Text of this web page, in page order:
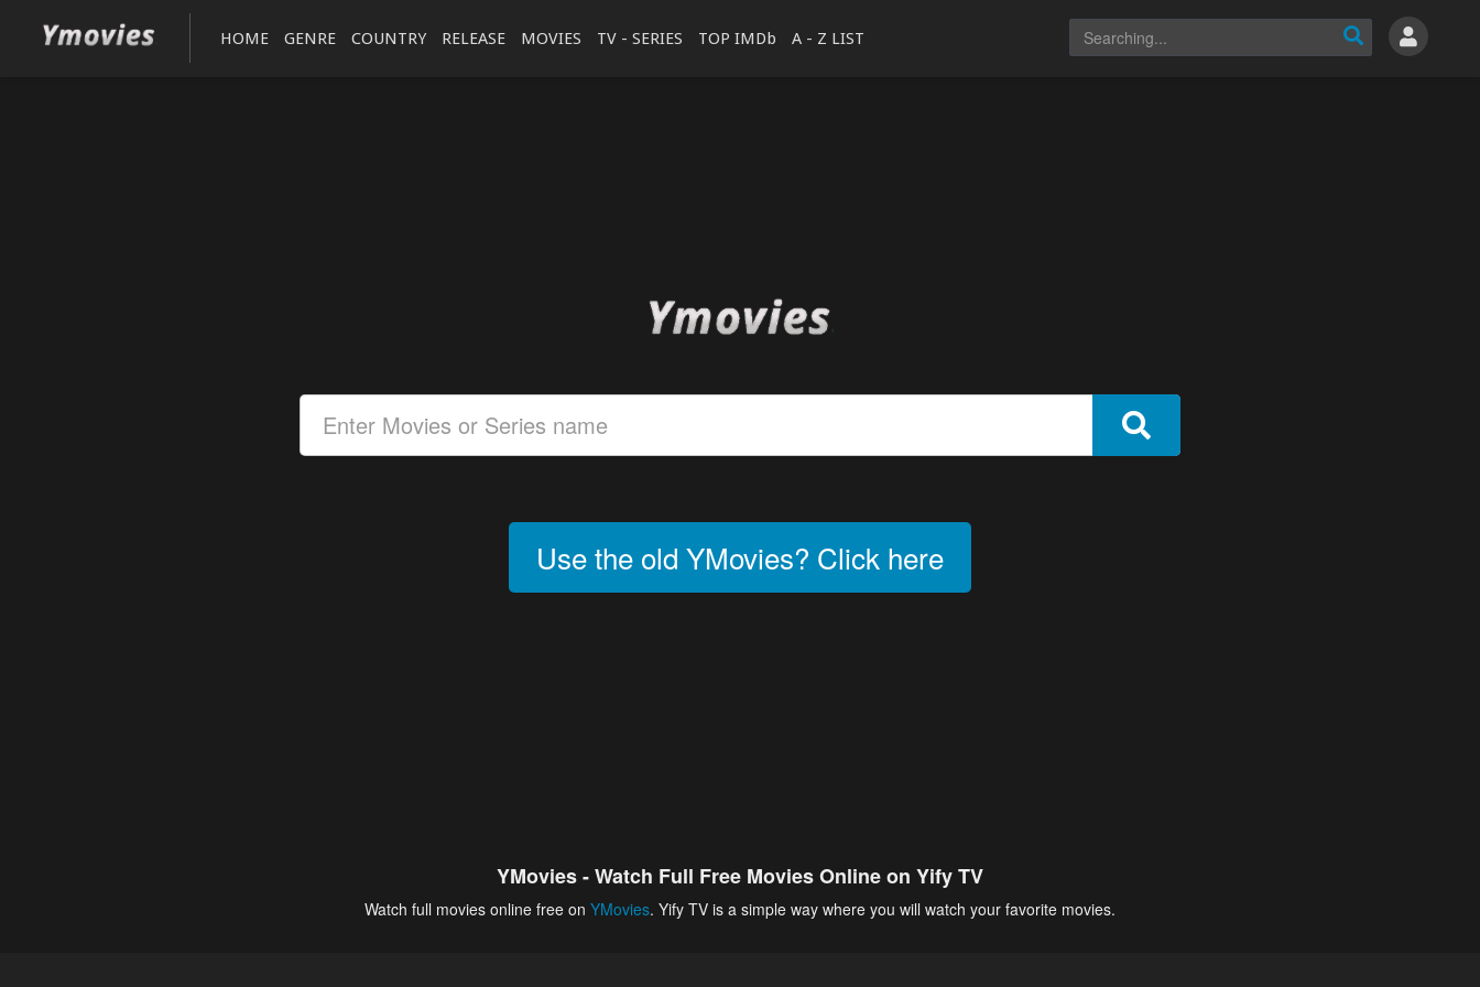
HOME GENRE COUNTRY RELEASE MOVIES TV - SERIES TOP IMDb A - Z LIST
Use the old YMovies? Click here
YMovies - Watch Full Free Movies Online on Yify TV
Watch full movies online free on YMovies. Yify TV is a simple way where you will watch your favorite movies.